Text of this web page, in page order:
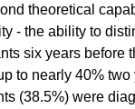
theoretical
- the ability to
six years before
to nearly 40%
(38.5%) were